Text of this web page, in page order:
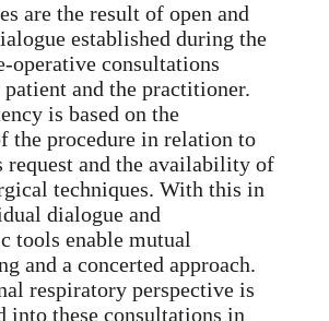
are the result of open and
established during the
operative consultations
patient and the practitioner.
is based on the
the procedure in relation to
request and the availability of
techniques. With this in
dialogue and
tools enable mutual
and a concerted approach.
respiratory perspective is
into these consultations in